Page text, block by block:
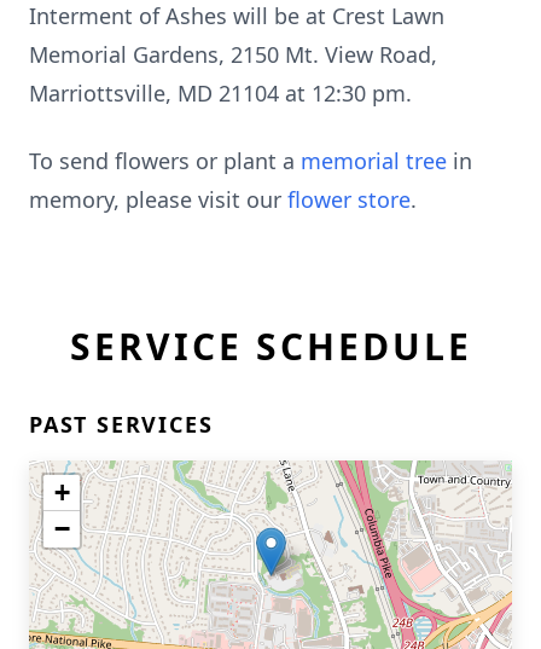
Interment of Ashes will be at Crest Lawn
Memorial Gardens, 2150 Mt. View Road,
Marriottsville, MD 21104 at 12:30 pm.
To send flowers or plant a memorial tree in
memory, please visit our flower store.
SERVICE SCHEDULE
PAST SERVICES
+
−